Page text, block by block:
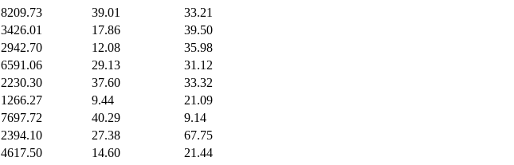
8209.73 39.01
33.21
3426.01 17.86
39.50
2942.70 12.08
35.98
6591.06 29.13
31.12
2230.30 37.60
33.32
1266.27 9.44
21.09
7697.72 40.29
9.14
2394.10 27.38
67.75
4617.50 14.60
21.44